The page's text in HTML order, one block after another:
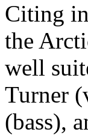
Citing
the
well
Turner
(bass),